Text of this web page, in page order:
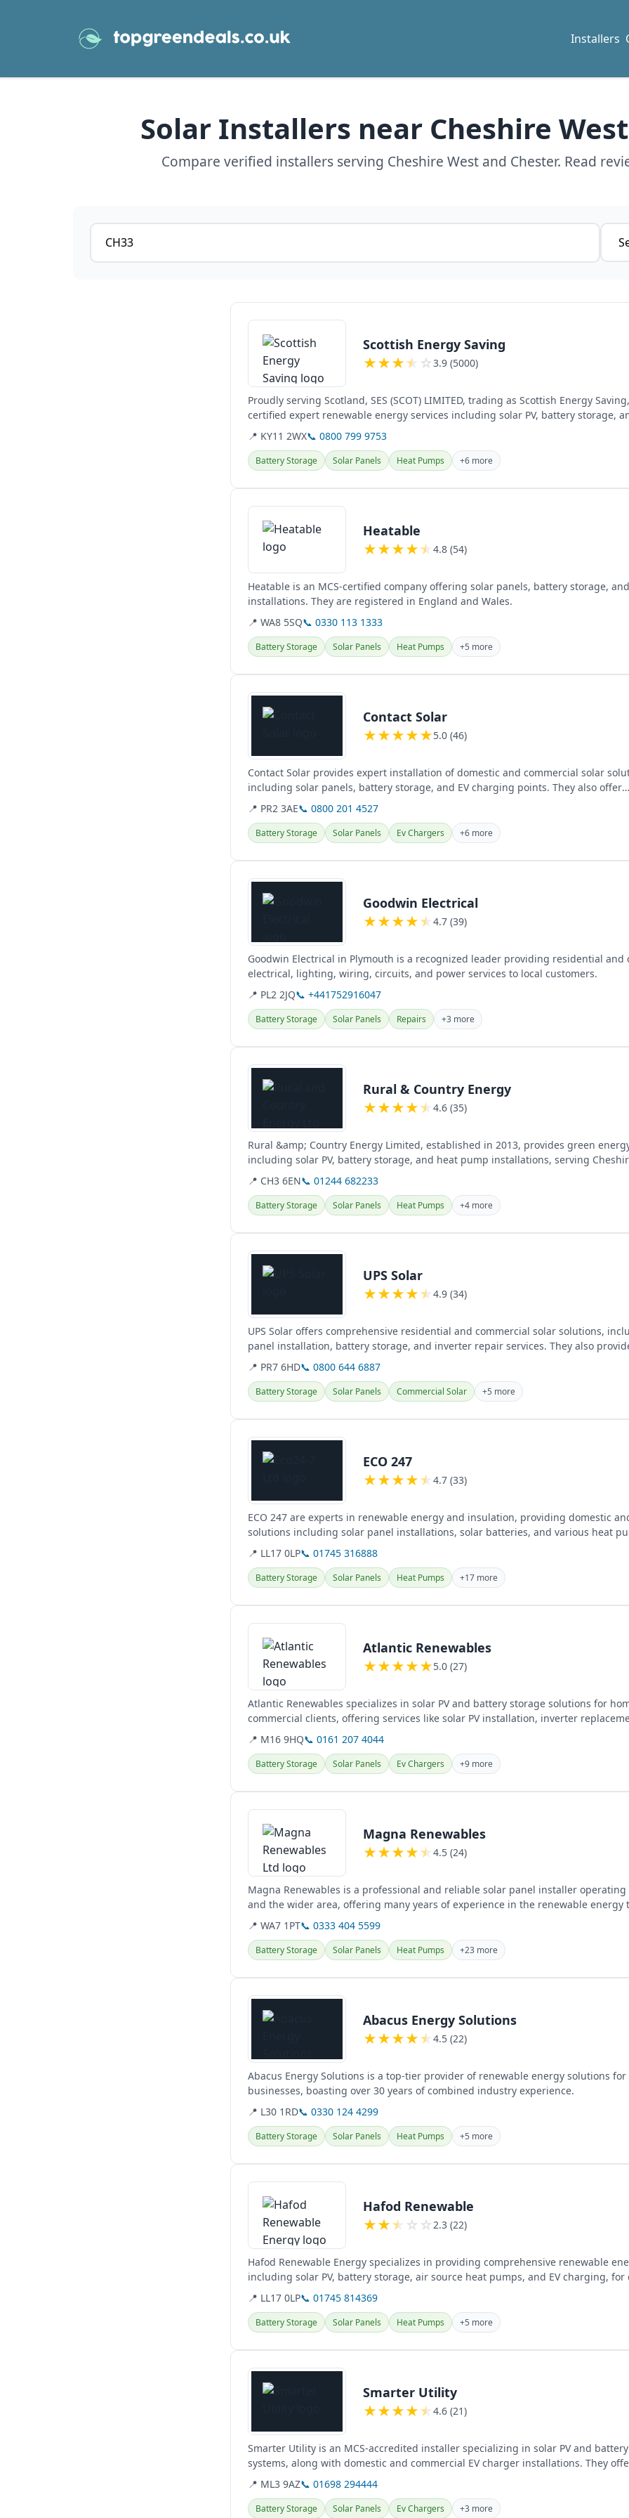
Installers
Solar Installers near Cheshire
Compare verified installers serving Cheshire West and Chester. Read
Postcode or postcode district
View details
Scottish Energy Saving
★★★★ ☆ 3.9 (5000)
Proudly serving Scotland, SES (SCOT) LIMITED, trading as Scottish Energy
certified expert renewable energy services including solar PV, battery storage,
heat pumps.
📍 KY11 2WX📞 0800 799 9753
Battery Storage Solar Panels Heat Pumps +6 more
View details
Heatable
★★★★★ 4.8 (54)
Heatable is an MCS-certified company offering solar panels, battery storage,
installations. They are registered in England and Wales.
📍 WA8 5SQ📞 0330 113 1333
Battery Storage Solar Panels Heat Pumps +5 more
View details
Contact Solar
★★★★★5.0 (46)
Contact Solar provides expert installation of domestic and commercial solar
including solar panels, battery storage, and EV charging points. They also offer
comprehensive service and...
📍 PR2 3AE📞 0800 201 4527
Battery Storage Solar Panels Ev Chargers +6 more
View details
Goodwin Electrical
★★★★★ 4.7 (39)
Goodwin Electrical in Plymouth is a recognized leader providing residential and
electrical, lighting, wiring, circuits, and power services to local customers.
📍 PL2 2JQ📞 +441752916047
Battery Storage Solar Panels Repairs +3 more
View details
Rural & Country Energy
★★★★★ 4.6 (35)
Rural &amp; Country Energy Limited, established in 2013, provides green
including solar PV, battery storage, and heat pump installations, serving
surrounding areas...
📍 CH3 6EN📞 01244 682233
Battery Storage Solar Panels Heat Pumps +4 more
View details
UPS Solar
★★★★★ 4.9 (34)
UPS Solar offers comprehensive residential and commercial solar solutions,
panel installation, battery storage, and inverter repair services. They also
surveys and...
📍 PR7 6HD📞 0800 644 6887
Battery Storage Solar Panels Commercial Solar +5 more
View details
ECO 247
★★★★★ 4.7 (33)
ECO 247 are experts in renewable energy and insulation, providing domestic
solutions including solar panel installations, solar batteries, and various heat
for a greener...
📍 LL17 0LP📞 01745 316888
Battery Storage Solar Panels Heat Pumps +17 more
View details
Atlantic Renewables
★★★★★5.0 (27)
Atlantic Renewables specializes in solar PV and battery storage solutions for
commercial clients, offering services like solar PV installation, inverter
charger...
📍 M16 9HQ📞 0161 207 4044
Battery Storage Solar Panels Ev Chargers +9 more
View details
Magna Renewables
★★★★★ 4.5 (24)
Magna Renewables is a professional and reliable solar panel installer
and the wider area, offering many years of experience in the renewable energy
📍 WA7 1PT📞 0333 404 5599
Battery Storage Solar Panels Heat Pumps +23 more
View details
Abacus Energy Solutions
★★★★★ 4.5 (22)
Abacus Energy Solutions is a top-tier provider of renewable energy solutions for
businesses, boasting over 30 years of combined industry experience.
📍 L30 1RD📞 0330 124 4299
Battery Storage Solar Panels Heat Pumps +5 more
View details
Hafod Renewable
★★★ ☆ ☆ 2.3 (22)
Hafod Renewable Energy specializes in providing comprehensive renewable
including solar PV, battery storage, air source heat pumps, and EV charging, for
commercial, and...
📍 LL17 0LP📞 01745 814369
Battery Storage Solar Panels Heat Pumps +5 more
View details
Smarter Utility
★★★★★ 4.6 (21)
Smarter Utility is an MCS-accredited installer specializing in solar PV and
systems, along with domestic and commercial EV charger installations. They
obligation home...
📍 ML3 9AZ📞 01698 294444
Battery Storage Solar Panels Ev Chargers +3 more